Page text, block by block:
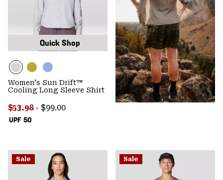
Quick Shop
UPF 50
Women's Sun Drift™
Cooling Long Sleeve Shirt
Minimum sale price:
$53.98 - Maximum price:
$99.00
Sale Sale